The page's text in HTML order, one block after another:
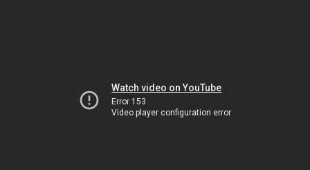
Watch video on YouTube
Error 153
Video player configuration error